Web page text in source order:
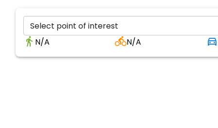
Select point of interest
N/A
N/A